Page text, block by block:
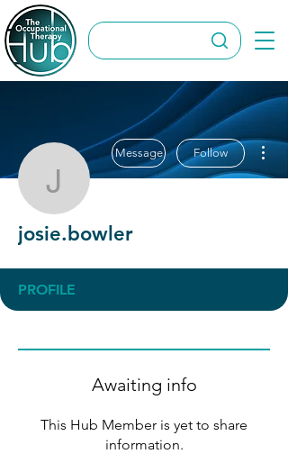
josie.bowler
Message Follow
josie.bowler
PROFILE
Awaiting info
This Hub Member is yet to share
information.